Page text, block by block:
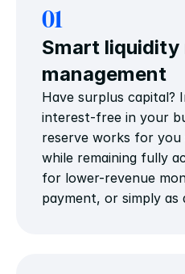
01
Smart liquidity
management
Have surplus capital?
interest-free in your
reserve works for you
while remaining fully
for lower-revenue
payment, or simply as